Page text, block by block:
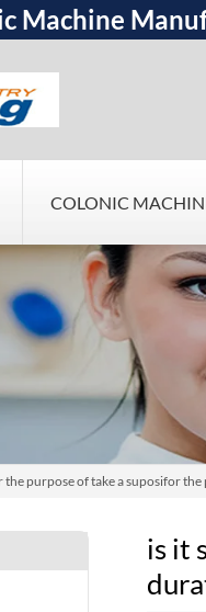
Machine
COLONIC
the purpose of take a suposifor
is it